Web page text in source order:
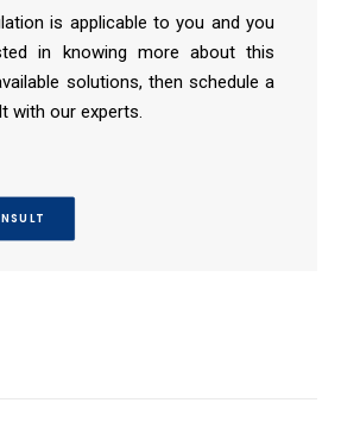
is applicable to you and you
in knowing more about this
solutions, then schedule a
with our experts.